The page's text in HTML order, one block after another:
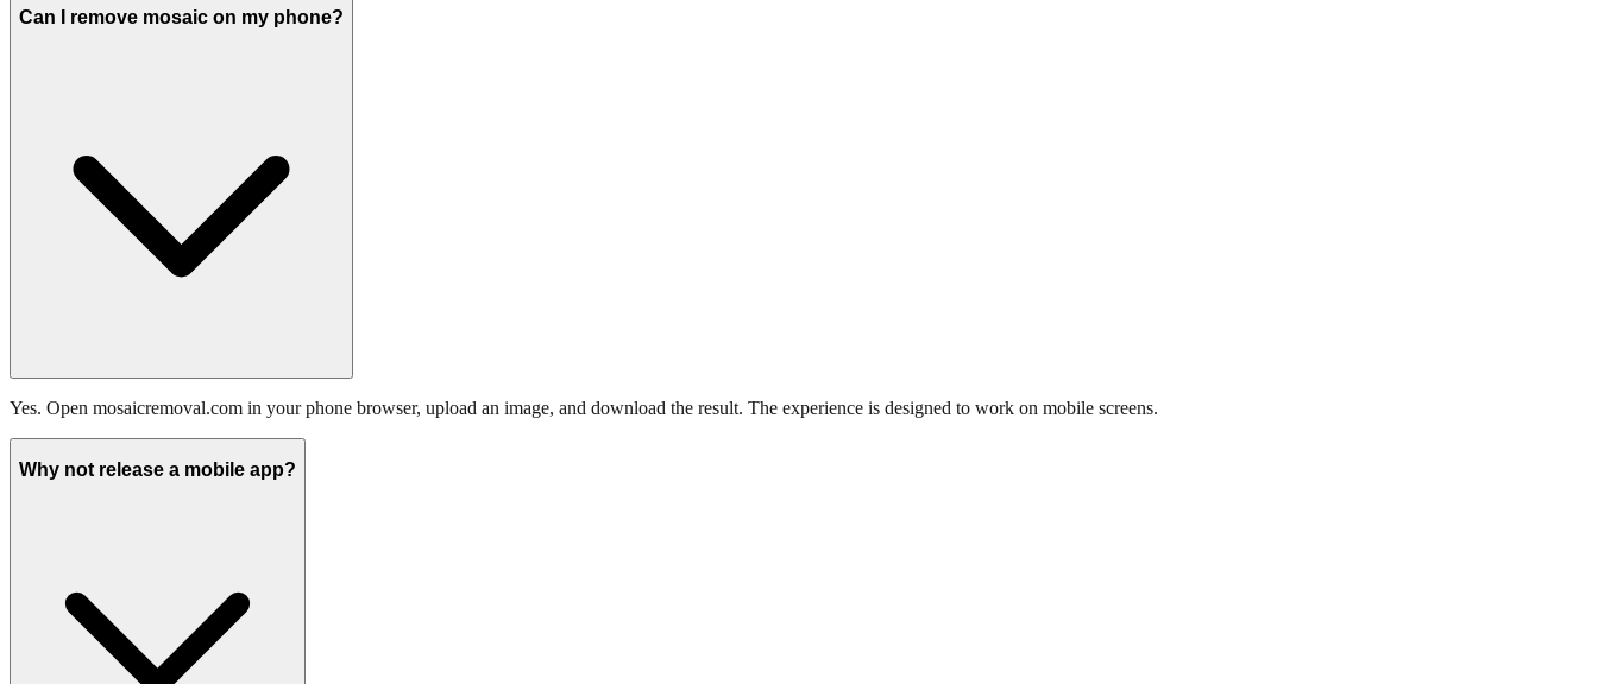
Can I remove mosaic on my phone?
Yes. Open mosaicremoval.com in your phone browser, upload an image, and download the result. The experience is designed to work on mobile screens.
Why not release a mobile app?